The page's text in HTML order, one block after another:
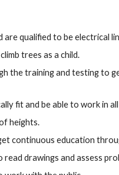
qualified to be electrical
trees as a child.
the training and testing to
fit and be able to work in
heights.
continuous education
read drawings and assess